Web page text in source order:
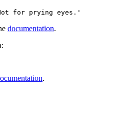
for prying eyes.'
documentation.
.